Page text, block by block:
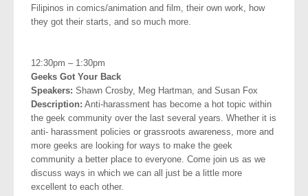
Filipinos in comics/animation and film, their own work, how
they got their starts, and so much more.
12:30pm – 1:30pm
Geeks Got Your Back
Speakers: Shawn Crosby, Meg Hartman, and Susan Fox
Description: Anti-harassment has become a hot topic within
the geek community over the last several years. Whether it is
anti- harassment policies or grassroots awareness, more and
more geeks are looking for ways to make the geek
community a better place to everyone. Come join us as we
discuss ways in which we can all just be a little more
excellent to each other.